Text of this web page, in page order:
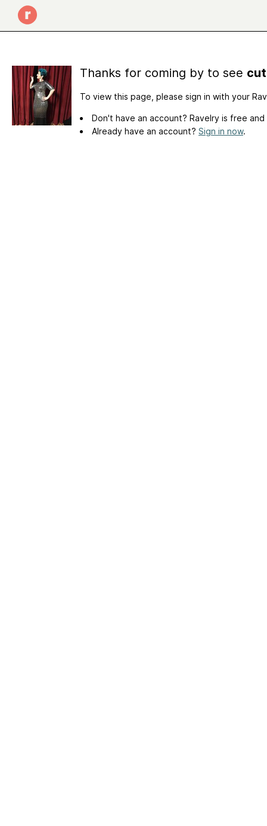
Thanks for coming by to see
To view this page, please sign in with your
Don't have an account? Ravelry is free
Already have an account? Sign in now.